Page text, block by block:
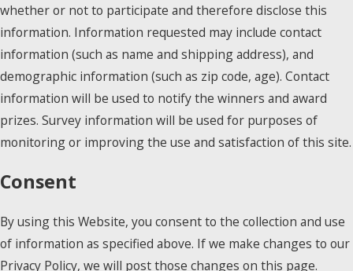
whether or not to participate and therefore disclose this
information. Information requested may include contact
information (such as name and shipping address), and
demographic information (such as zip code, age). Contact
information will be used to notify the winners and award
prizes. Survey information will be used for purposes of
monitoring or improving the use and satisfaction of this site.
Consent
By using this Website, you consent to the collection and use
of information as specified above. If we make changes to our
Privacy Policy, we will post those changes on this page.